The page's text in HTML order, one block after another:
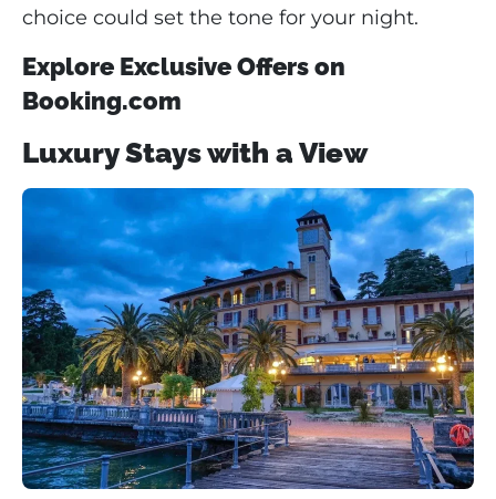
choice could set the tone for your night.
Explore Exclusive Offers on
Booking.com
Luxury Stays with a View